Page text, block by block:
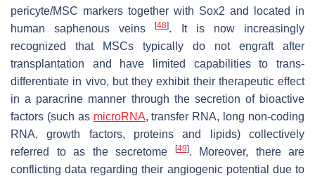
pericyte/MSC markers together with Sox2 and located in
human saphenous veins[48]. It is now increasingly
recognized that MSCs typically do not engraft after
transplantation and have limited capabilities to trans-
differentiate in vivo, but they exhibit their therapeutic effect
in a paracrine manner through the secretion of bioactive
factors (such as microRNA, transfer RNA, long non-coding
RNA, growth factors, proteins and lipids) collectively
referred to as the secretome
[49]. Moreover, there are
conflicting data regarding their angiogenic potential due to